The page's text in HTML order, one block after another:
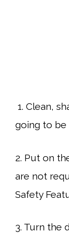
1. Clean,
going to be
2. Put on
are not
Safety
3. Turn the